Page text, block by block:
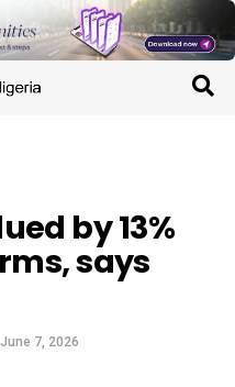
by 13%
says
June 7, 2026